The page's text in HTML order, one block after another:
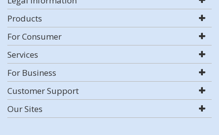
Products
For Consumer
Services
For Business
Customer Support
Our Sites